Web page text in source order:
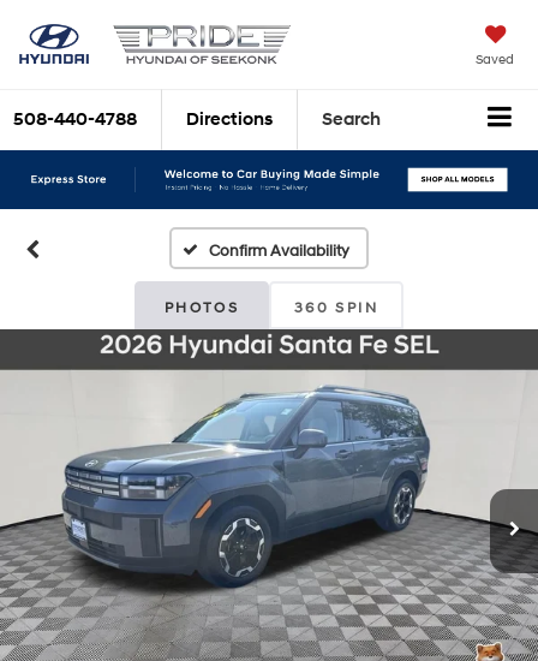
Saved
508-440-4788 Directions Search
Confirm Availability
PHOTOS 360 SPIN